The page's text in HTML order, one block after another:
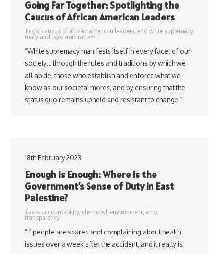
Going Far Together: Spotlighting the
Caucus of African American Leaders
Tags: caucus of african american leaders, end white supremacy,
maryland systemic racism
“White supremacy manifests itself in every facet of our
society… through the rules and traditions by which we
all abide, those who establish and enforce what we
know as our societal mores, and by ensuring that the
status quo remains upheld and resistant to change.”
18th February 2023
Enough is Enough: Where is the
Government’s Sense of Duty in East
Palestine?
Tags: accountability, chernobyl environment, ohio,
transparency
“If people are scared and complaining about health
issues over a week after the accident, and it really is